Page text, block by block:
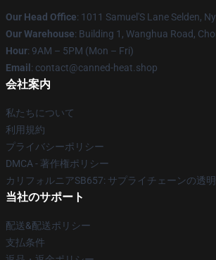
Our Head Office: 1011 Samuel'S Lane Selden,
Our Warehouse: Building 1, Wanghua Road,
Hour: 9AM – 5PM (Mon – Fri)
Email : contact@canned-heat.shop
会社案内
私たちについて
利用規約
プライバシーポリシー
DMCA - 著作権ポリシー
カリフォルニアSB657: サプライチェーンの透
当社のサポート
配送&配送ポリシー
支払条件